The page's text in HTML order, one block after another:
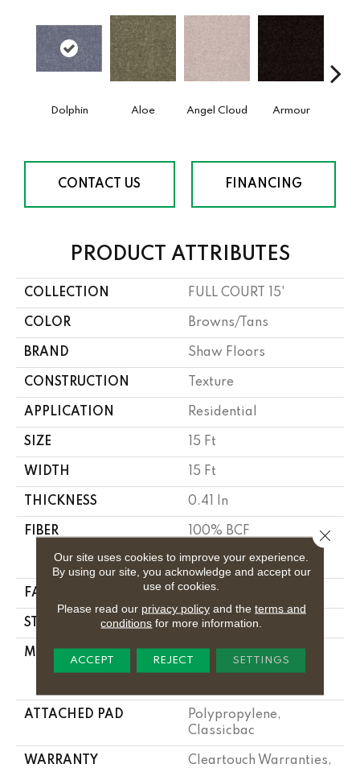
Dolphin Aloe Angel Cloud Armour
CONTACT US FINANCING
PRODUCT ATTRIBUTES
COLLECTION FULL COURT 15'
COLOR Browns/Tans
BRAND Shaw Floors
CONSTRUCTION Texture
APPLICATION Residential
SIZE 15 Ft
WIDTH 15 Ft
THICKNESS 0.41 In
FIBER
100% BCF
POLYESTER
FACE WEIGHT 25 Oz/yd²
STYLE Texture
MATERIAL
100% BCF
ATTACHED PAD
Polypropylene,
Classicbac
WARRANTY
Cleartouch Warranties,
Our site uses cookies to improve your experience.
By using our site, you acknowledge and accept our
use of cookies.
Please read our privacy policyand the terms and
conditions for more information.
ACCEPT REJECT SETTINGS
Close